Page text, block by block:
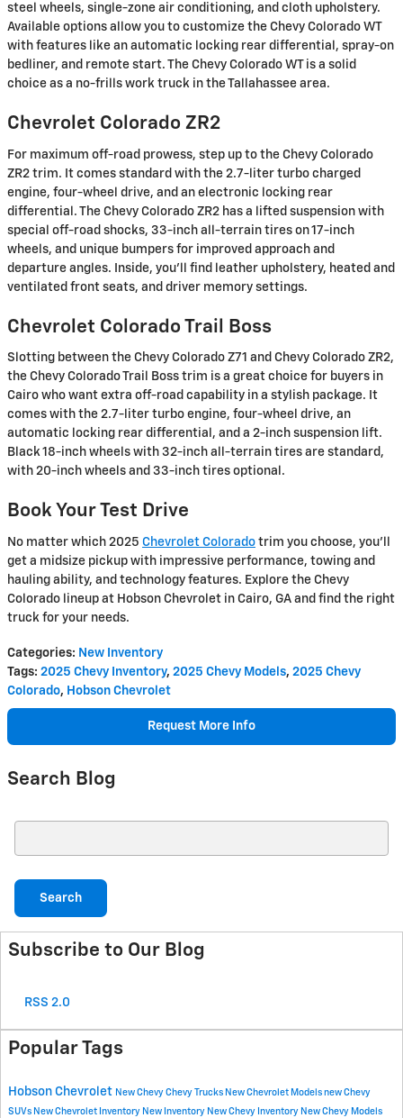
steel wheels, single-zone air conditioning, and cloth upholstery.
Available options allow you to customize the Chevy Colorado WT
with features like an automatic locking rear differential, spray-on
bedliner, and remote start. The Chevy Colorado WT is a solid
choice as a no-frills work truck in the Tallahassee area.
Chevrolet Colorado ZR2
For maximum off-road prowess, step up to the Chevy Colorado
ZR2 trim. It comes standard with the 2.7-liter turbo charged
engine, four-wheel drive, and an electronic locking rear
differential. The Chevy Colorado ZR2 has a lifted suspension with
special off-road shocks, 33-inch all-terrain tires on 17-inch
wheels, and unique bumpers for improved approach and
departure angles. Inside, you'll find leather upholstery, heated and
ventilated front seats, and driver memory settings.
Chevrolet Colorado Trail Boss
Slotting between the Chevy Colorado Z71 and Chevy Colorado ZR2,
the Chevy Colorado Trail Boss trim is a great choice for buyers in
Cairo who want extra off-road capability in a stylish package. It
comes with the 2.7-liter turbo engine, four-wheel drive, an
automatic locking rear differential, and a 2-inch suspension lift.
Black 18-inch wheels with 32-inch all-terrain tires are standard,
with 20-inch wheels and 33-inch tires optional.
Book Your Test Drive
No matter which 2025 Chevrolet Colorado trim you choose, you'll
get a midsize pickup with impressive performance, towing and
hauling ability, and technology features. Explore the Chevy
Colorado lineup at Hobson Chevrolet in Cairo, GA and find the right
truck for your needs.
Categories: New Inventory
Tags: 2025 Chevy Inventory, 2025 Chevy Models, 2025 Chevy
Colorado, Hobson Chevrolet
Request More Info
Search Blog
Search
Subscribe to Our Blog
RSS 2.0
Popular Tags
Hobson Chevrolet New Chevy Chevy Trucks New Chevrolet Models new Chevy
SUVs New Chevrolet Inventory New Inventory New Chevy Inventory New Chevy Models